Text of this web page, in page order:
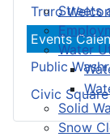
Streets
Water
Solid
Snow
Truro
Events
Public
Civic